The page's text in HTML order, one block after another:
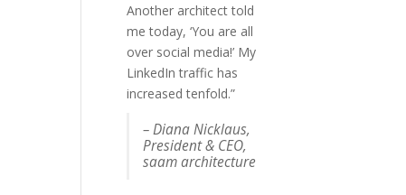
Another architect told
me today, ‘You are all
over social media!’ My
LinkedIn traffic has
increased tenfold.”
– Diana Nicklaus,
President & CEO,
saam architecture
we've worked with in
the past. AND he was
lovely to deal with :-). It
was money well spent.”
Co-
founder, RescueMe
n USA